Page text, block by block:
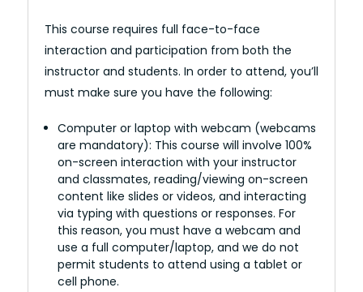
This course requires full face-to-face
interaction and participation from both the
instructor and students. In order to attend, you’ll
must make sure you have the following:
Computer or laptop with webcam (webcams
are mandatory): This course will involve 100%
on-screen interaction with your instructor
and classmates, reading/viewing on-screen
content like slides or videos, and interacting
via typing with questions or responses. For
this reason, you must have a webcam and
use a full computer/laptop, and we do not
permit students to attend using a tablet or
cell phone.